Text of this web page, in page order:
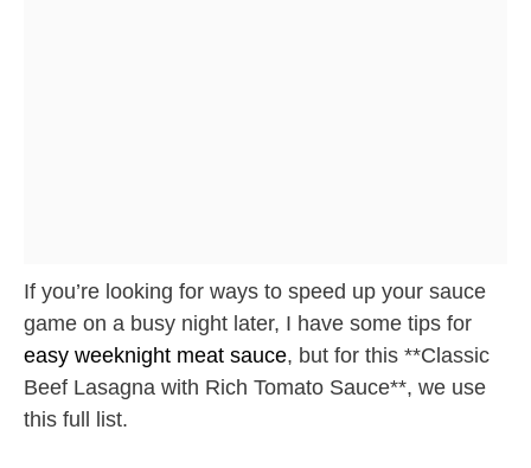
If you’re looking for ways to speed up your sauce
game on a busy night later, I have some tips for
easy weeknight meat sauce, but for this **Classic
Beef Lasagna with Rich Tomato Sauce**, we use
this full list.